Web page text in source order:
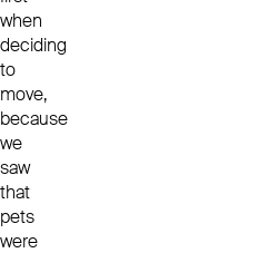
when
deciding
to
move,
because
we
saw
that
pets
were